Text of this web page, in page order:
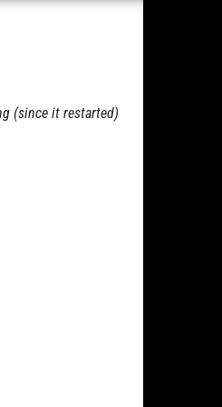
(since it restarted)